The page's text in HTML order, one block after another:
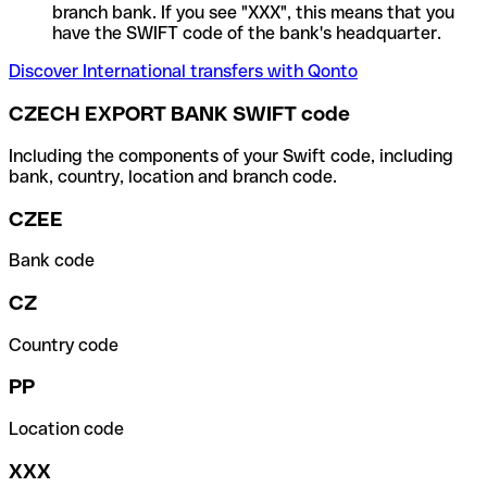
branch bank. If you see "XXX", this means that you
have the SWIFT code of the bank's headquarter.
Discover International transfers with Qonto
CZECH EXPORT BANK SWIFT code
Including the components of your Swift code, including
bank, country, location and branch code.
CZEE
Bank code
CZ
Country code
PP
Location code
XXX